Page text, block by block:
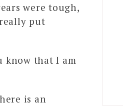
were tough,
put
that I am
is an